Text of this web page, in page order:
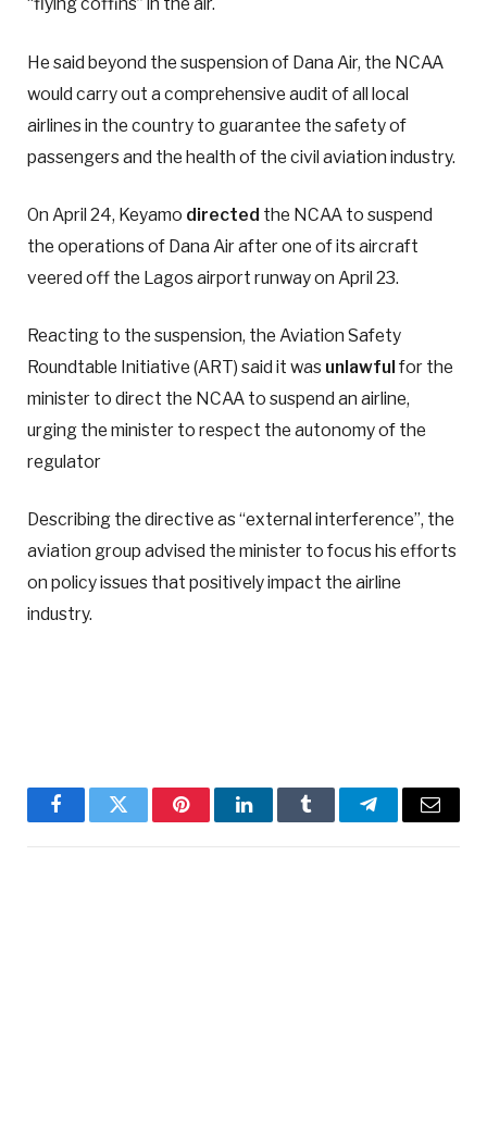
“flying coffins” in the air.
He said beyond the suspension of Dana Air, the NCAA
would carry out a comprehensive audit of all local
airlines in the country to guarantee the safety of
passengers and the health of the civil aviation industry.
On April 24, Keyamo directed the NCAA to suspend
the operations of Dana Air after one of its aircraft
veered off the Lagos airport runway on April 23.
Reacting to the suspension, the Aviation Safety
Roundtable Initiative (ART) said it was unlawful for the
minister to direct the NCAA to suspend an airline,
urging the minister to respect the autonomy of the
regulator
Describing the directive as “external interference”, the
aviation group advised the minister to focus his efforts
on policy issues that positively impact the airline
industry.
FacebookTwitter PinterestLinkedInTumblr TelegramEmail